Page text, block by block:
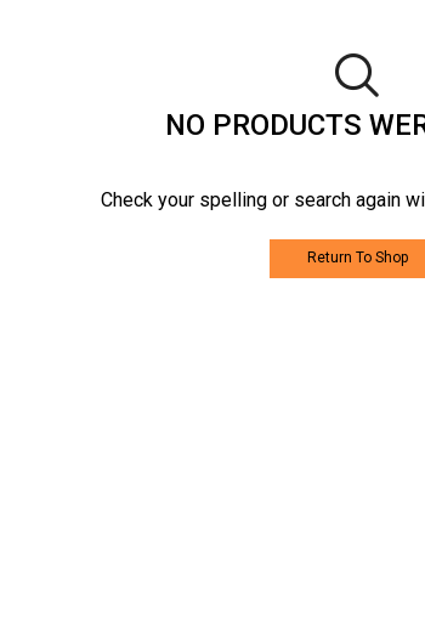
NO PRODUCTS
Check your spelling or search again
Return To Shop